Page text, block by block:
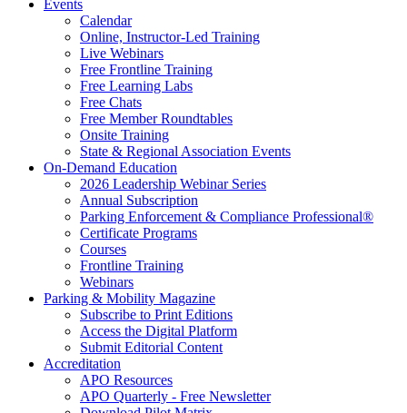
Events
Calendar
Online, Instructor-Led Training
Live Webinars
Free Frontline Training
Free Learning Labs
Free Chats
Free Member Roundtables
Onsite Training
State & Regional Association Events
On-Demand Education
2026 Leadership Webinar Series
Annual Subscription
Parking Enforcement & Compliance Professional®
Certificate Programs
Courses
Frontline Training
Webinars
Parking & Mobility Magazine
Subscribe to Print Editions
Access the Digital Platform
Submit Editorial Content
Accreditation
APO Resources
APO Quarterly - Free Newsletter